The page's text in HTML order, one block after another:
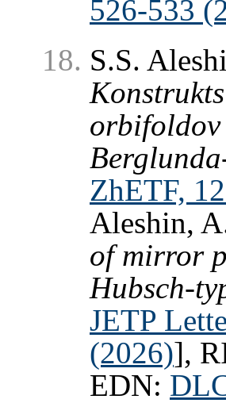
526-533
S.S.
ZhETF,
Aleshin,
of mirror
Hubsch-
JETP
(2026)],
EDN: